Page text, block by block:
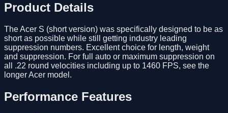
Product Details
The Acer S (short version) was specifically designed to be as
short as possible while still getting industry leading
suppression numbers. Excellent choice for length, weight
and suppression. For full auto or maximum suppression on
all .22 round velocities including up to 1460 FPS, see the
longer Acer model.
Performance Features